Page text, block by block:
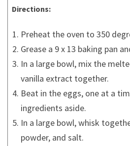
Directions:
Preheat the oven to 350
Grease a 9 x 13 baking pan
In a large bowl, mix the
vanilla extract together.
Beat in the eggs, one at a
ingredients aside.
In a large bowl, whisk
powder, and salt.